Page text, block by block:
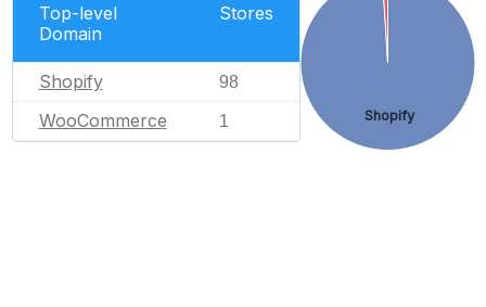
Top-level
Domain
Stores
Shopify 98
WooCommerce 1 Shopify